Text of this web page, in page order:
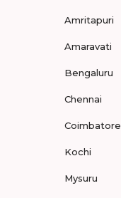
Amritapuri
Amaravati
Bengaluru
Chennai
Coimbatore
Kochi
Mysuru